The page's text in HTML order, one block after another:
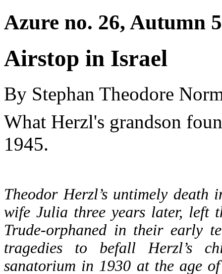
Azure no. 26, Autumn
Airstop in Israel
By Stephan Theodore
What Herzl's grandson
1945.
Theodor Herzl’s untimely
wife Julia three years later, left
Trude-orphaned in their early
tragedies to befall Herzl’s
sanatorium in 1930 at the age